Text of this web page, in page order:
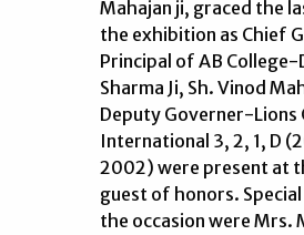
Mahajan ji, graced the
the exhibition as Chief
Principal of AB College-
Sharma Ji, Sh. Vinod
Deputy Governer-Lions
International 3, 2, 1, D
2002) were present at
guest of honors.
the occasion were Mrs.